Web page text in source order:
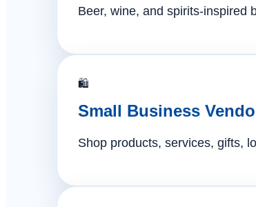
Beer, wine, and spirits-inspired
🛍️
Small Business
Shop products, services, gifts,